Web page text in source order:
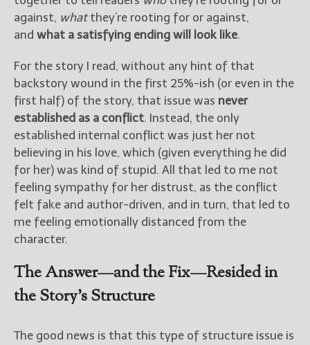
against, whatthey’re rooting for or against,
and what a satisfying ending will look like.
For the story I read, without any hint of that
backstory wound in the first 25%-ish (or even in the
first half) of the story, that issue was never
established as a conflict. Instead, the only
established internal conflict was just her not
believing in his love, which (given everything he did
for her) was kind of stupid. All that led to me not
feeling sympathy for her distrust, as the conflict
felt fake and author-driven, and in turn, that led to
me feeling emotionally distanced from the
character.
The Answer—and the Fix—Resided in
the Story’s Structure
The good news is that this type of structure issue is